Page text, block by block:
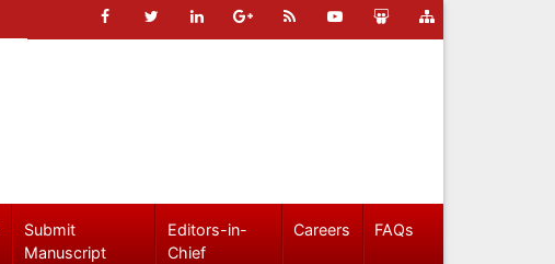
Submit
Manuscript
Editors-in-
Chief
Careers FAQs